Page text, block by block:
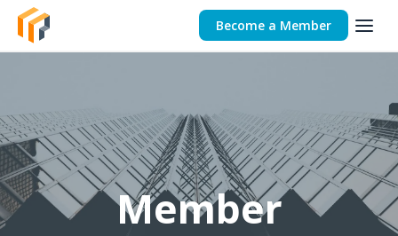
Become a Member
Member